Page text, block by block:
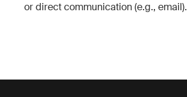
or direct communication (e.g., email).